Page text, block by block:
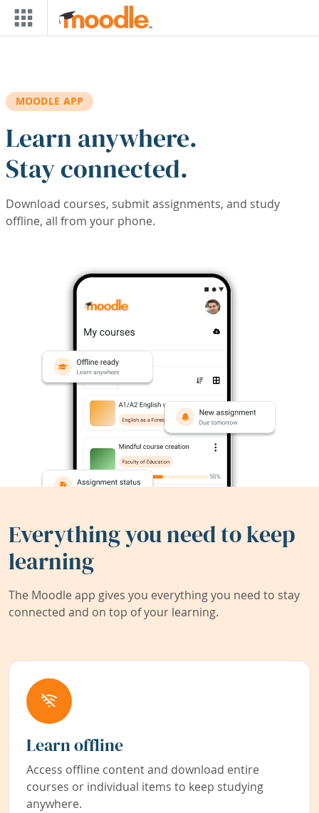
Skip to main content
MOODLE APP
Learn anywhere.
Stay connected.
Download courses, submit assignments, and study
offline, all from your phone.
Everything you need to keep
learning
The Moodle app gives you everything you need to stay
connected and on top of your learning.
Learn offline
Access offline content and download entire
courses or individual items to keep studying
anywhere.